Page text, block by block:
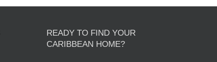
READY TO FIND YOUR
CARIBBEAN HOME?